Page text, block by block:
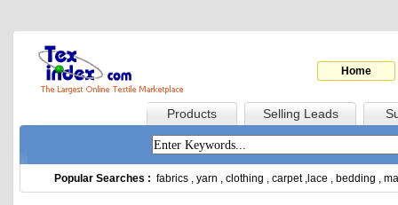
Home
Products Selling Leads
Popular Searches : fabrics , yarn , clothing , carpet, lace , bedding ,